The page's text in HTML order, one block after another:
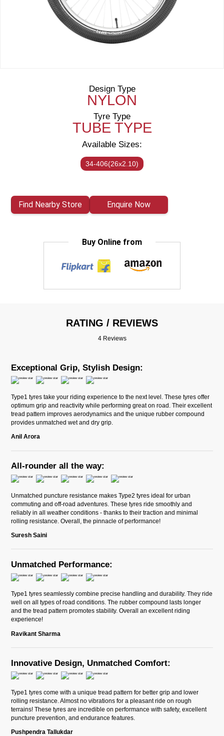
Design Type
NYLON
Tyre Type
TUBE TYPE
Available Sizes:
34-406(26x2.10)
Find Nearby Store Enquire Now
Buy Online from
RATING / REVIEWS
4 Reviews
Exceptional Grip, Stylish Design:
Type1 tyres take your riding experience to the next level. These tyres offer
optimum grip and reactivity while performing great on road. Their excellent
tread pattern improves aerodynamics and the unique rubber compound
provides unmatched wet and dry grip.
Anil Arora
All-rounder all the way:
Unmatched puncture resistance makes Type2 tyres ideal for urban
commuting and off-road adventures. These tyres ride smoothly and
reliably in all weather conditions - thanks to their traction and minimal
rolling resistance. Overall, the pinnacle of performance!
Suresh Saini
Unmatched Performance:
Type1 tyres seamlessly combine precise handling and durability. They ride
well on all types of road conditions. The rubber compound lasts longer
and the tread pattern promotes stability. Overall an excellent riding
experience!
Ravikant Sharma
Innovative Design, Unmatched Comfort:
Type1 tyres come with a unique tread pattern for better grip and lower
rolling resistance. Almost no vibrations for a pleasant ride on rough
terrains! These tyres are incredible on performance with safety, excellent
puncture prevention, and endurance features.
Pushpendra Tallukdar